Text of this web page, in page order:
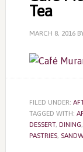
Tea
MARCH 8, 2016
FILED UNDER:
TAGGED WITH:
DESSERT, DINING,
PASTRIES,